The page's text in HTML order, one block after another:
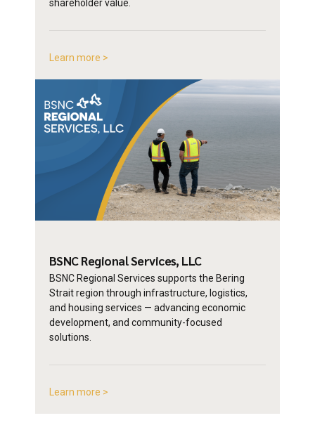
shareholder value.
Learn more >
BSNC RegionalServices, LLC
BSNC Regional Services supports the Bering
Strait region through infrastructure, logistics,
and housing services — advancing economic
development, and community-focused
solutions.
Learn more >